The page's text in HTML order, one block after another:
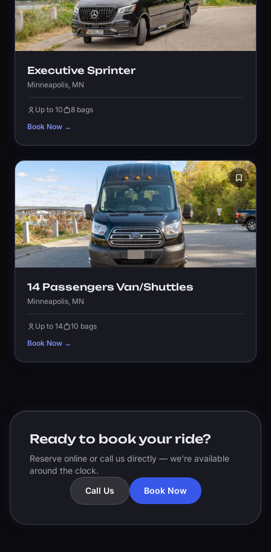
Executive Sprinter
Minneapolis, MN
Up to 10
8 bags
Book Now →
14 Passengers Van/Shuttles
Minneapolis, MN
Up to 14
10 bags
Book Now →
Ready to book your ride?
Reserve online or call us directly — we're available
around the clock.
Call Us
Book Now